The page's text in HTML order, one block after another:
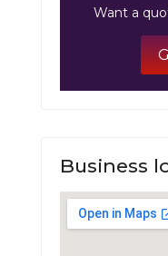
Want a
Business